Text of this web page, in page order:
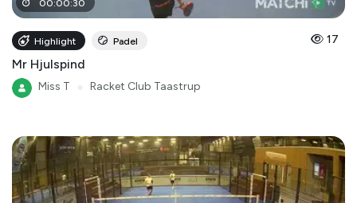
00:00:30
Highlight Padel 17
Mr Hjulspind
Miss T Racket Club Taastrup